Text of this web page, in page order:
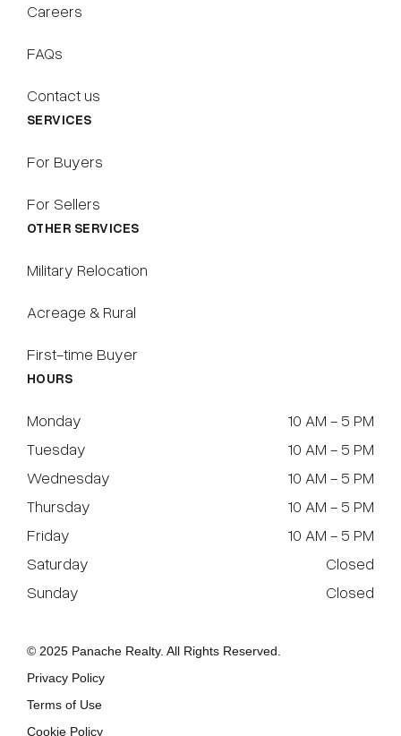
Careers
FAQs
Contact us
SERVICES
For Buyers
For Sellers
OTHER SERVICES
Military Relocation
Acreage & Rural
First-time Buyer
HOURS
Monday
10 AM - 5 PM
Tuesday
10 AM - 5 PM
Wednesday
10 AM - 5 PM
Thursday
10 AM - 5 PM
Friday
10 AM - 5 PM
Saturday
Closed
Sunday
Closed
© 2025 Panache Realty. All Rights Reserved.
Privacy Policy
Terms of Use
Cookie Policy